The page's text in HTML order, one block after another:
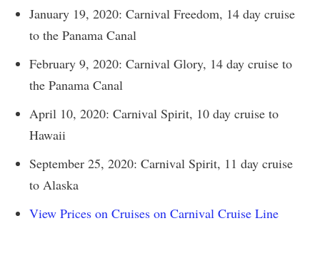
January 19, 2020: Carnival Freedom, 14 day cruise
to the Panama Canal
February 9, 2020: Carnival Glory, 14 day cruise to
the Panama Canal
April 10, 2020: Carnival Spirit, 10 day cruise to
Hawaii
September 25, 2020: Carnival Spirit, 11 day cruise
to Alaska
View Prices on Cruises on Carnival Cruise Line